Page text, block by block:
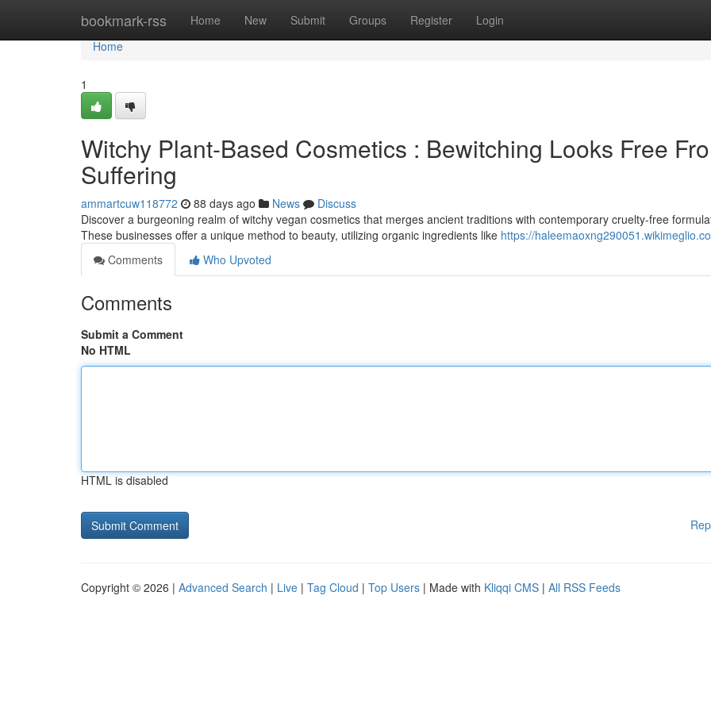
bookmark-rss Home New Submit Groups Register Login
Home
Home
1
Witchy Plant-Based Cosmetics : Bewitching Looks Free
Suffering
ammartcuw118772 88 days ago News
Discuss
Discover a burgeoning realm of witchy vegan cosmetics that merges ancient traditions with contemporary cruelty-free
These businesses offer a unique method to beauty, utilizing organic ingredients like https://
Comments
Who Upvoted
Comments
Submit a Comment
No HTML
HTML is disabled
Copyright © 2026 | Advanced Search | Live | Tag Cloud | Top Users | Made with Kliqqi CMS | All RSS Feeds